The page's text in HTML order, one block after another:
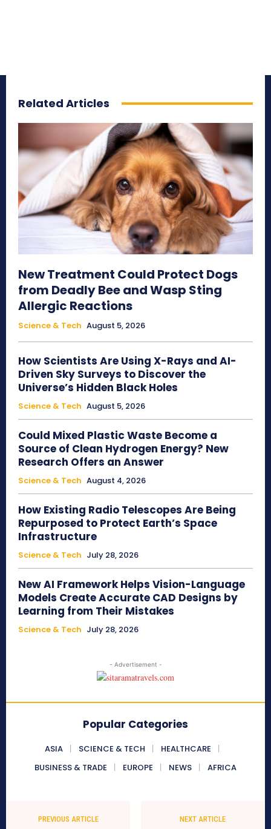
Related Articles
New Treatment Could Protect Dogs
from Deadly Bee and Wasp Sting
Allergic Reactions
Science & Tech August 5, 2026
How Scientists Are Using X-Rays and AI-
Driven Sky Surveys to Discover the
Universe’s Hidden Black Holes
Science & Tech August 5, 2026
Could Mixed Plastic Waste Become a
Source of Clean Hydrogen Energy? New
Research Offers an Answer
Science & Tech August 4, 2026
How Existing Radio Telescopes Are Being
Repurposed to Protect Earth’s Space
Infrastructure
Science & Tech July 28, 2026
New AI Framework Helps Vision-Language
Models Create Accurate CAD Designs by
Learning from Their Mistakes
Science & Tech July 28, 2026
- Advertisement -
Popular Categories
ASIA SCIENCE & TECH
HEALTHCARE
BUSINESS & TRADE
EUROPE NEWS AFRICA
PREVIOUS ARTICLE NEXT ARTICLE